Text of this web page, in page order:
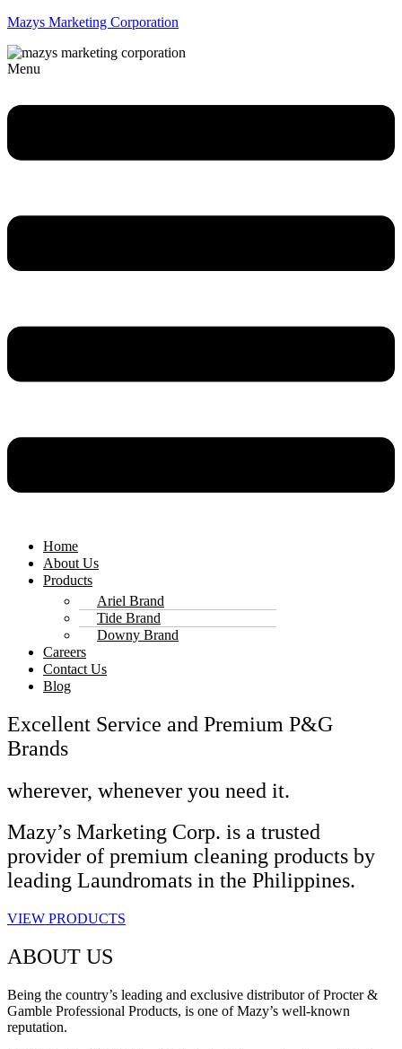
Mazys Marketing Corporation
Menu
Home
About Us
Products
Ariel Brand
Tide Brand
Downy Brand
Careers
Contact Us
Blog
Excellent Service and Premium P&G
Brands
wherever, whenever you need it.
Mazy’s Marketing Corp. is a trusted
provider of premium cleaning products by
leading Laundromats in the Philippines.
VIEW PRODUCTS
ABOUT US
Being the country’s leading and exclusive distributor of Procter &
Gamble Professional Products, is one of Mazy’s well-known
reputation.